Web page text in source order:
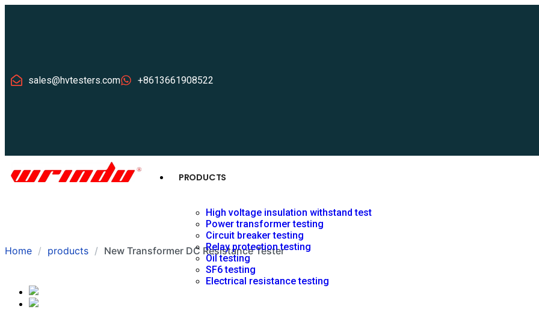
sales@hvtesters.com +8613661908522
PRODUCTS
High voltage insulation withstand test
Power transformer testing
Circuit breaker testing
Relay protection testing
Oil testing
SF6 testing
Electrical resistance testing
Home products New Transformer DC Resistance Tester